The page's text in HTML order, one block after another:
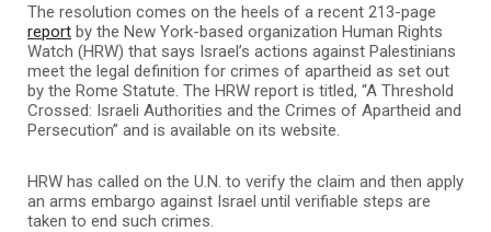
The resolution comes on the heels of a recent 213-page
report by the New York-based organization Human Rights
Watch (HRW) that says Israel’s actions against Palestinians
meet the legal definition for crimes of apartheid as set out
by the Rome Statute. The HRW report is titled, “A Threshold
Crossed: Israeli Authorities and the Crimes of Apartheid and
Persecution” and is available on its website.
HRW has called on the U.N. to verify the claim and then apply
an arms embargo against Israel until verifiable steps are
taken to end such crimes.